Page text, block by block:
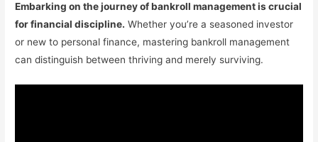
Embarking on the journey of bankroll management is crucial
for financial discipline. Whether you’re a seasoned investor
or new to personal finance, mastering bankroll management
can distinguish between thriving and merely surviving.